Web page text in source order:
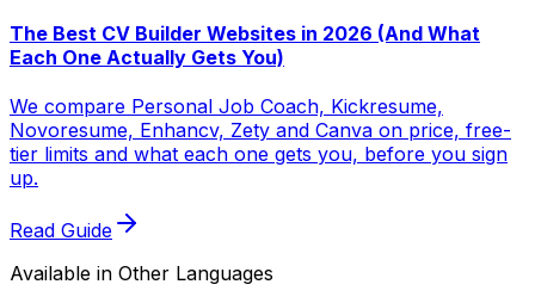
The Best CV Builder Websites in 2026 (And What
Each One Actually Gets You)
We compare Personal Job Coach, Kickresume,
Novoresume, Enhancv, Zety and Canva on price, free-
tier limits and what each one gets you, before you sign
up.
Read Guide
Available in Other Languages